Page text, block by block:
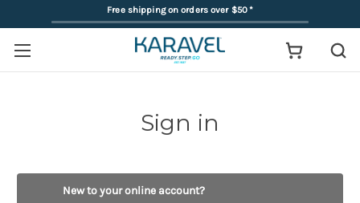
Free shipping on orders over $50*
Sign in
New to your online account?